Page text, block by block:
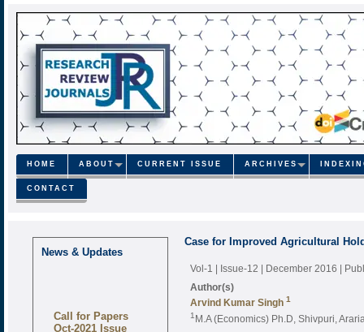
HOME ABOUT CURRENT ISSUE ARCHIVES
CONTACT
News & Updates
Call for Papers
Oct-2021 Issue
Case for Improved Agricultural
Vol-1 | Issue-12 | December 2016 |
Author(s)
Arvind Kumar Singh 1
1 M.A (Economics) Ph.D, Shivpuri,